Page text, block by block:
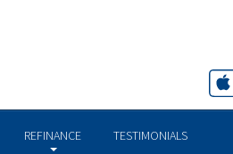
REFINANCE TESTIMONIALS